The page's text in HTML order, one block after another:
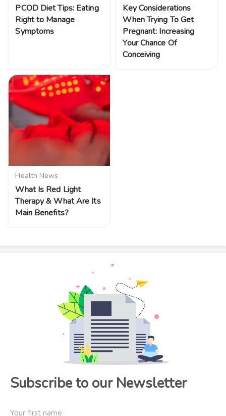
PCOD Diet Tips: Eating
Right to Manage
Symptoms
Key Considerations
When Trying To Get
Pregnant: Increasing
Your Chance Of
Conceiving
Health News
What Is Red Light
Therapy & What Are Its
Main Benefits?
Subscribe to our Newsletter